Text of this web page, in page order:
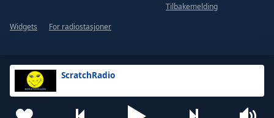
ScratchRadio
Tilbakemelding
Widgets
For radiostasjoner